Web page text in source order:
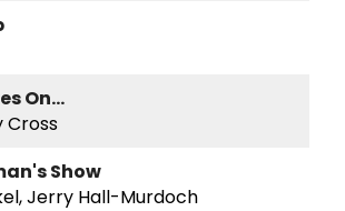
On...
Cross
Show
Jerry Hall-Murdoch